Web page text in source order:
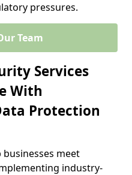
pressures.
Team
Services
With
Protection
businesses meet
industry-